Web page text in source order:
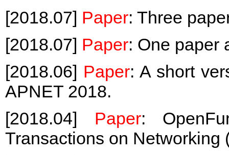
[2018.07] Paper: Three
[2018.07] Paper: One paper
[2018.06] Paper: A short
APNET 2018.
[2018.04] Paper:
Transactions on Networking